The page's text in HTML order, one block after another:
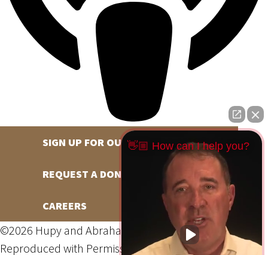
SIGN UP FOR OUR NEWSLETTER
REQUEST A DONATION
CAREERS
©2026 Hupy and Abraham, S.C., All Rights Reserved,
Reproduced with PermissionPrivacy Policy Site Map
👋🏼 How can I help you?